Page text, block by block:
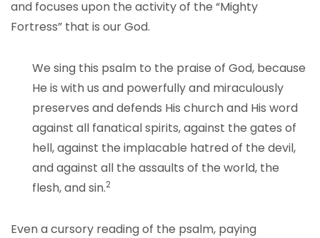
and focuses upon the activity of the “Mighty
Fortress” that is our God.
We sing this psalm to the praise of God, because
He is with us and powerfully and miraculously
preserves and defends His church and His word
against all fanatical spirits, against the gates of
hell, against the implacable hatred of the devil,
and against all the assaults of the world, the
flesh, and sin.2
Even a cursory reading of the psalm, paying